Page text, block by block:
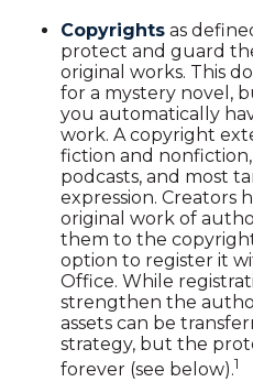
Copyrights as
protect and guard
original works. This
for a mystery novel,
you automatically
work. A copyright
fiction and
podcasts, and most
expression. Creators
original work of
them to the
option to register it
Office. While
strengthen the
assets can be
strategy, but the
forever (see below).1